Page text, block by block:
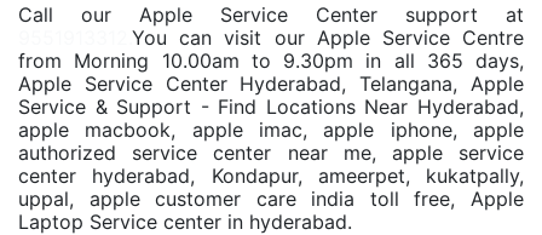
Call our Apple Service Center support at
You can visit our Apple Service Centre
from Morning 10.00am to 9.30pm in all 365 days,
Apple Service Center Hyderabad, Telangana, Apple
Service & Support - Find Locations Near Hyderabad,
apple macbook, apple imac, apple iphone, apple
authorized service center near me, apple service
center hyderabad, Kondapur, ameerpet, kukatpally,
uppal, apple customer care india toll free, Apple
Laptop Service center in hyderabad.